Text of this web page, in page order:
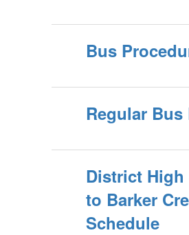
Bus
Regular Bus
District High
to Barker
Schedule